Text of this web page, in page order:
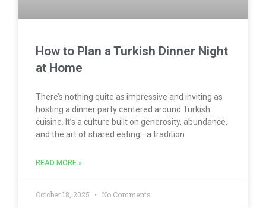
How to Plan a Turkish Dinner Night
at Home
There’s nothing quite as impressive and inviting as
hosting a dinner party centered around Turkish
cuisine. It’s a culture built on generosity, abundance,
and the art of shared eating—a tradition
READ MORE »
October 18, 2025 No Comments